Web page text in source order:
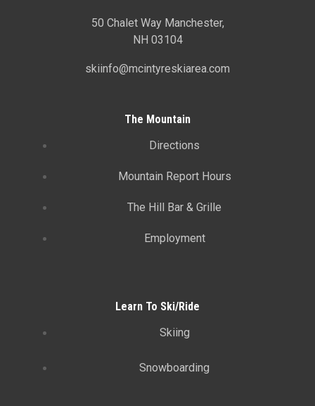
50 Chalet Way Manchester,
NH 03104
skiinfo@mcintyreskiarea.com
The Mountain
Directions
Mountain Report Hours
The Hill Bar & Grille
Employment
Learn To Ski/Ride
Skiing
Snowboarding